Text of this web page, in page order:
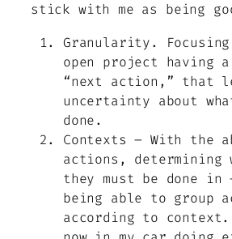
stick with me as being
Granularity.
open project having
“next action,” that
uncertainty about
done.
Contexts – With the
actions, determining
they must be done in
being able to group
according to